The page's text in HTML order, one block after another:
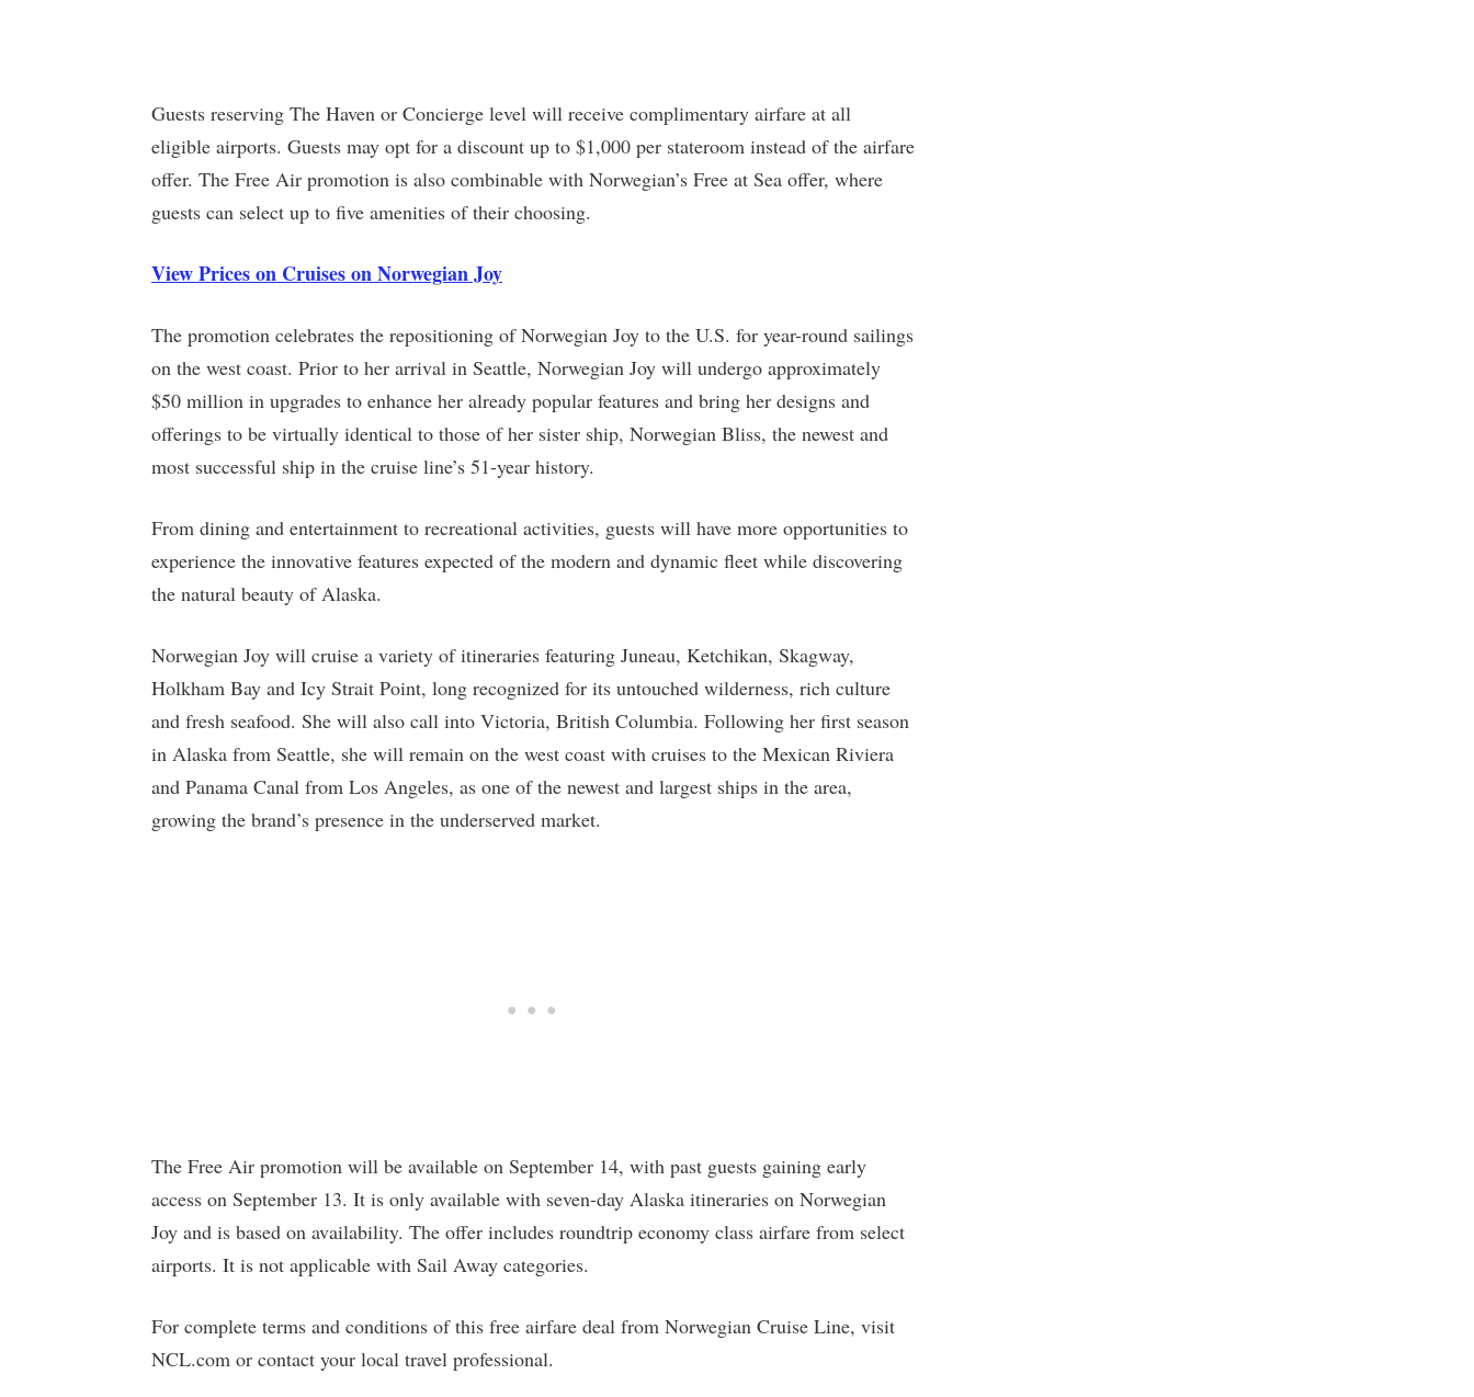
Guests reserving The Haven or Concierge level will receive complimentary airfare at all
eligible airports. Guests may opt for a discount up to $1,000 per stateroom instead of the airfare
offer. The Free Air promotion is also combinable with Norwegian’s Free at Sea offer, where
guests can select up to five amenities of their choosing.
View Prices on Cruises on Norwegian Joy
The promotion celebrates the repositioning of Norwegian Joy to the U.S. for year-round sailings
on the west coast. Prior to her arrival in Seattle, Norwegian Joy will undergo approximately
$50 million in upgrades to enhance her already popular features and bring her designs and
offerings to be virtually identical to those of her sister ship, Norwegian Bliss, the newest and
most successful ship in the cruise line’s 51-year history.
From dining and entertainment to recreational activities, guests will have more opportunities to
experience the innovative features expected of the modern and dynamic fleet while discovering
the natural beauty of Alaska.
Norwegian Joy will cruise a variety of itineraries featuring Juneau, Ketchikan, Skagway,
Holkham Bay and Icy Strait Point, long recognized for its untouched wilderness, rich culture
and fresh seafood. She will also call into Victoria, British Columbia. Following her first season
in Alaska from Seattle, she will remain on the west coast with cruises to the Mexican Riviera
and Panama Canal from Los Angeles, as one of the newest and largest ships in the area,
growing the brand’s presence in the underserved market.
The Free Air promotion will be available on September 14, with past guests gaining early
access on September 13. It is only available with seven-day Alaska itineraries on Norwegian
Joy and is based on availability. The offer includes roundtrip economy class airfare from select
airports. It is not applicable with Sail Away categories.
For complete terms and conditions of this free airfare deal from Norwegian Cruise Line, visit
NCL.com or contact your local travel professional.